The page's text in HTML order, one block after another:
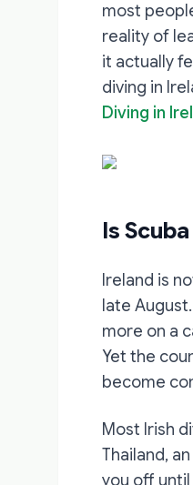
most
reality of
it actually
diving in
Diving in
Is
Ireland is
late
more on a
Yet the
become
Most Irish
Thailand,
you off